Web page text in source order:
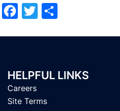
Facebook
Twitter
HELPFUL LINKS
Careers
Site Terms